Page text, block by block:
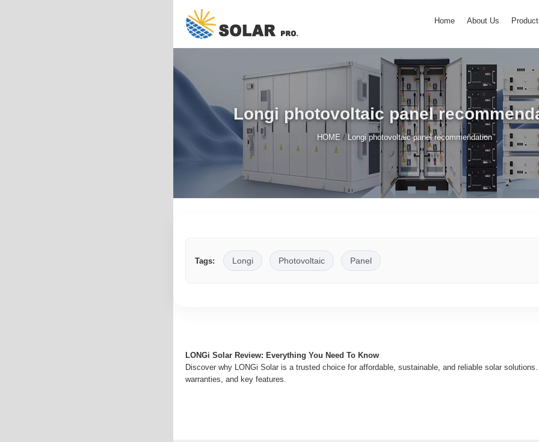
Home About Us
Longi photovoltaic panel
HOME / Longi photovoltaic panel recommendation
Tags: Longi Photovoltaic Panel
LONGi Solar Review: Everything You Need To Know
Discover why LONGi Solar is a trusted choice for affordable, sustainable, and reliable solar
warranties, and key features.